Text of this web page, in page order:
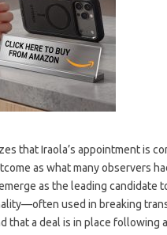
that Iraola’s appointment is
as what many observers
as the leading candidate
used in breaking
that a deal is in place following